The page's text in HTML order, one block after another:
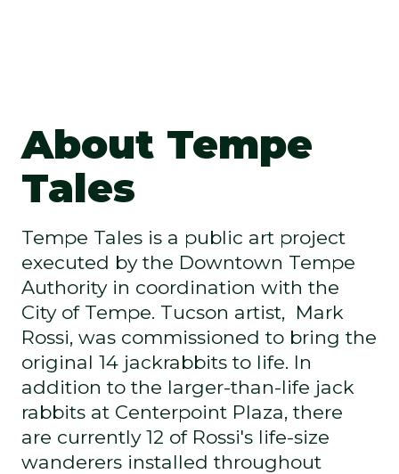
About Tempe
Tales
Tempe Tales is a public art project
executed by the Downtown Tempe
Authority in coordination with the
City of Tempe. Tucson artist, Mark
Rossi, was commissioned to bring the
original 14 jackrabbits to life. In
addition to the larger-than-life jack
rabbits at Centerpoint Plaza, there
are currently 12 of Rossi's life-size
wanderers installed throughout